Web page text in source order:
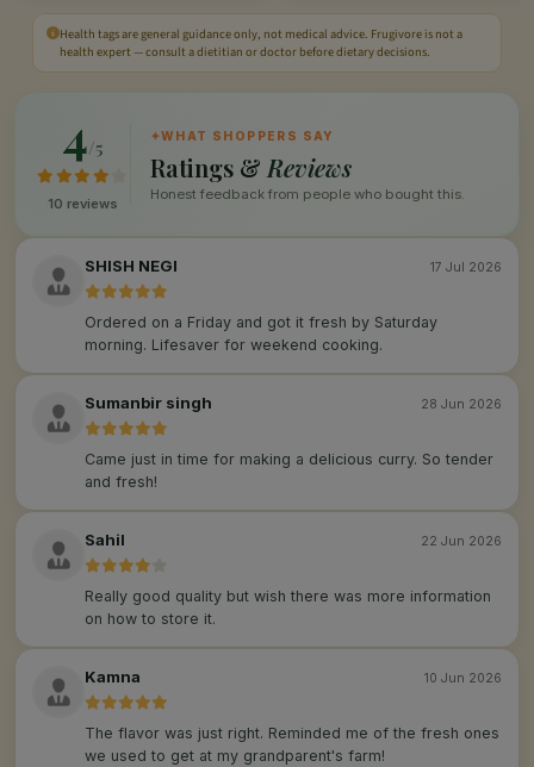
Health tags are general guidance only, not medical advice. Frugivore is not a
health expert — consult a dietitian or doctor before dietary decisions.
4/5
10 reviews
✦WHAT SHOPPERS SAY
Ratings & Reviews
Honest feedback from people who bought this.
SHISH NEGI 17 Jul 2026
Ordered on a Friday and got it fresh by Saturday
morning. Lifesaver for weekend cooking.
Sumanbir singh 28 Jun 2026
Came just in time for making a delicious curry. So tender
and fresh!
Sahil 22 Jun 2026
Really good quality but wish there was more information
on how to store it.
Kamna 10 Jun 2026
The flavor was just right. Reminded me of the fresh ones
we used to get at my grandparent's farm!